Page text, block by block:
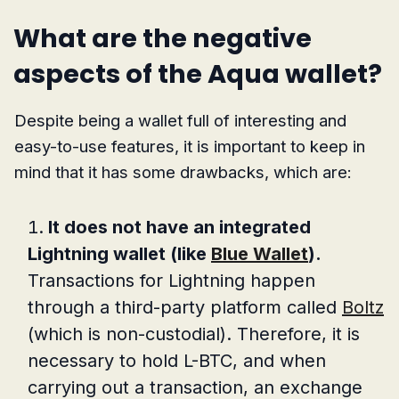
What are the negative
aspects of the Aqua wallet?
Despite being a wallet full of interesting and
easy-to-use features, it is important to keep in
mind that it has some drawbacks, which are:
It does not have an integrated
Lightning wallet (like Blue Wallet).
Transactions for Lightning happen
through a third-party platform called Boltz
(which is non-custodial). Therefore, it is
necessary to hold L-BTC, and when
carrying out a transaction, an exchange